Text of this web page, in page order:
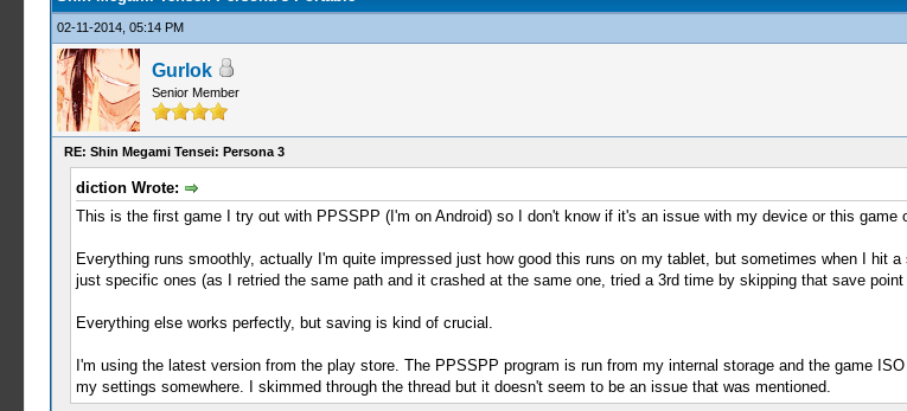
02-11-2014, 05:14 PM
Gurlok
Senior Member
RE: Shin Megami Tensei: Persona 3
diction Wrote:
This is the first game I try out with PPSSPP (I'm on Android) so I don't know if it's an issue with my device or this game
Everything runs smoothly, actually I'm quite impressed just how good this runs on my tablet, but sometimes when I hit
just specific ones (as I retried the same path and it crashed at the same one, tried a 3rd time by skipping that save
Everything else works perfectly, but saving is kind of crucial.
I'm using the latest version from the play store. The PPSSPP program is run from my internal storage and the game
my settings somewhere. I skimmed through the thread but it doesn't seem to be an issue that was mentioned.